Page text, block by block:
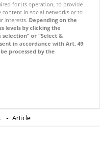
for its operation, to provide
content in social networks or to
interests. Depending on the
levels by clicking the
or "Select &
in accordance with Art. 49
processed by the
Article